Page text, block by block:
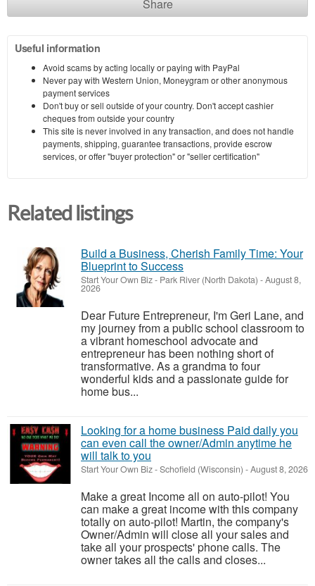
Share
Useful information
Avoid scams by acting locally or paying with PayPal
Never pay with Western Union, Moneygram or other anonymous
payment services
Don't buy or sell outside of your country. Don't accept cashier
cheques from outside your country
This site is never involved in any transaction, and does not handle
payments, shipping, guarantee transactions, provide escrow
services, or offer "buyer protection" or "seller certification"
Related listings
Build a Business, Cherish Family Time: Your
Blueprint to Success
Start Your Own Biz- Park River (North Dakota) -August 8,
2026
Dear Future Entrepreneur, I'm Geri Lane, and
my journey from a public school classroom to
a vibrant homeschool advocate and
entrepreneur has been nothing short of
transformative. As a grandma to four
wonderful kids and a passionate guide for
home bus...
Looking for a home business Paid daily you
can even call the owner/Admin anytime he
will talk to you
Start Your Own Biz-Schofield (Wisconsin) -August 8, 2026
Make a great Income all on auto-pilot! You
can make a great income with this company
totally on auto-pilot! Martin, the company's
Owner/Admin will close all your sales and
take all your prospects' phone calls. The
owner takes all the calls and closes...